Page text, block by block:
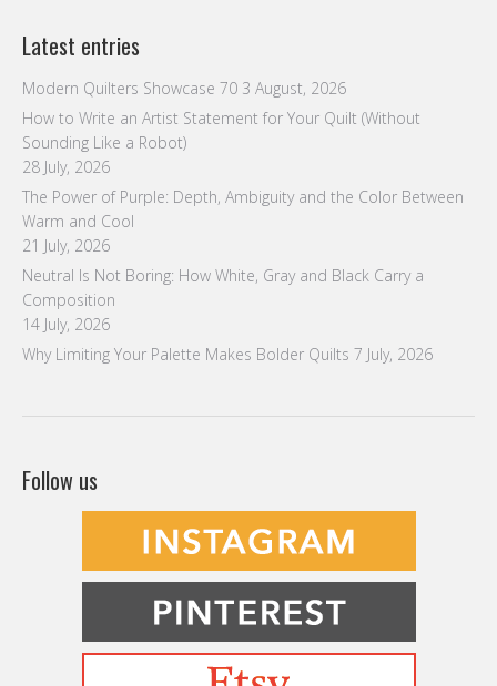
Latest entries
Modern Quilters Showcase 70 3 August, 2026
How to Write an Artist Statement for Your Quilt (Without
Sounding Like a Robot)
28 July, 2026
The Power of Purple: Depth, Ambiguity and the Color Between
Warm and Cool
21 July, 2026
Neutral Is Not Boring: How White, Gray and Black Carry a
Composition
14 July, 2026
Why Limiting Your Palette Makes Bolder Quilts 7 July, 2026
Follow us